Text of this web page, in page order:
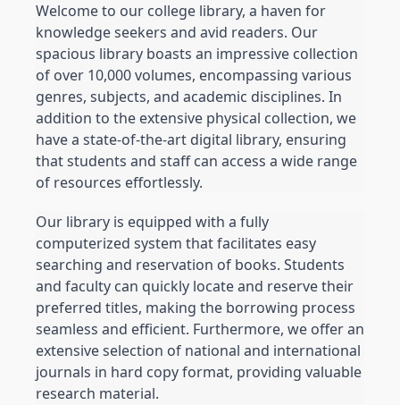
Welcome to our college library, a haven for
knowledge seekers and avid readers. Our
spacious library boasts an impressive collection
of over 10,000 volumes, encompassing various
genres, subjects, and academic disciplines. In
addition to the extensive physical collection, we
have a state-of-the-art digital library, ensuring
that students and staff can access a wide range
of resources effortlessly.
Our library is equipped with a fully
computerized system that facilitates easy
searching and reservation of books. Students
and faculty can quickly locate and reserve their
preferred titles, making the borrowing process
seamless and efficient. Furthermore, we offer an
extensive selection of national and international
journals in hard copy format, providing valuable
research material.